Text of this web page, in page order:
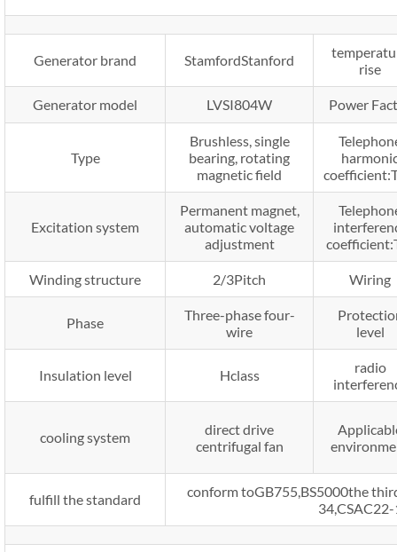
Generator brand StamfordStanford
rise
Generator model LVSI804W Power
Type
Brushless, single
bearing, rotating
magnetic field
Excitation system
Permanent magnet,
automatic voltage
adjustment
Winding structure 2/3Pitch Wiring
Phase
Three-phase four-
wire
level
Insulation level Hclass
radio
cooling system
direct drive
centrifugal fan
fulfill the standard
conform toGB755,BS5000the